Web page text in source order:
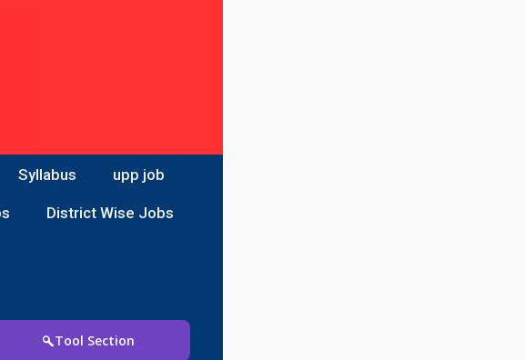
Syllabus upp job
District Wise Jobs
Tool Section